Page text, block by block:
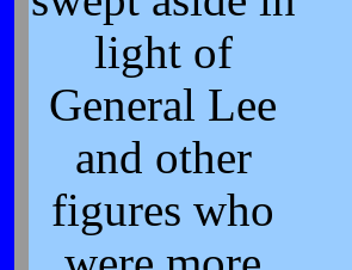
light of
General Lee
and other
figures who